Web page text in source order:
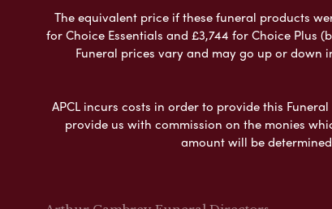
The equivalent price if these funeral products
for Choice Essentials and £3,744 for Choice Plus
Funeral prices vary and may go up or down
APCL incurs costs in order to provide this
provide us with commission on the monies
amount will be